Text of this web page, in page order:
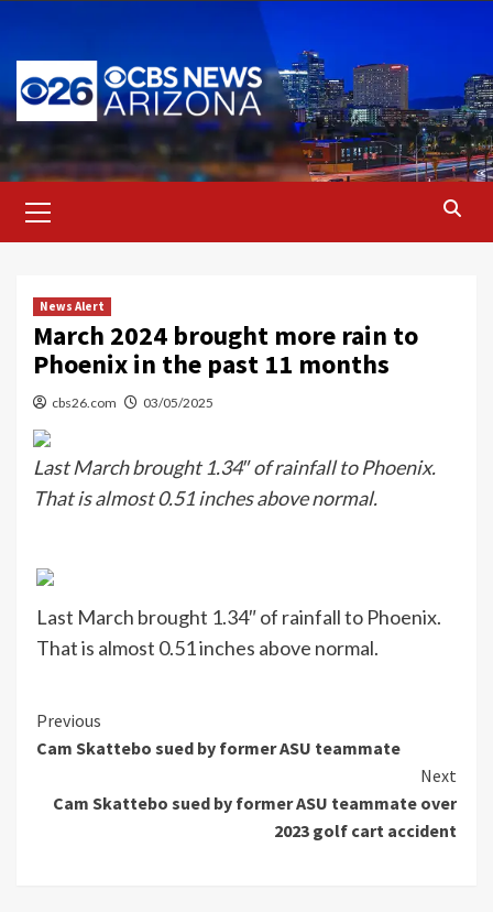
content
Menu
News Alert
March 2024 brought more rain to
Phoenix in the past 11 months
cbs26.com 03/05/2025
Last March brought 1.34″ of rainfall to Phoenix.
That is almost 0.51 inches above normal.
Last March brought 1.34″ of rainfall to Phoenix.
That is almost 0.51 inches above normal.
Continue
Reading
Previous
Cam Skattebo sued by former ASU teammate
Next
Cam Skattebo sued by former ASU teammate over
2023 golf cart accident